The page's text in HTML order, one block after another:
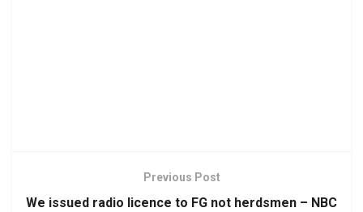
Previous Post
We issued radio licence to FG not herdsmen – NBC